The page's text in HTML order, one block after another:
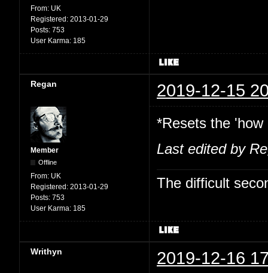
From: UK
Registered: 2013-01-29
Posts: 753
User Karma: 185
Regan 2019-12-15
Member
Offline
From: UK
Registered: 2013-01-29
Posts: 753
User Karma: 185
*Resets the
Last edited by
The difficult
Writhyn 2019-12-16